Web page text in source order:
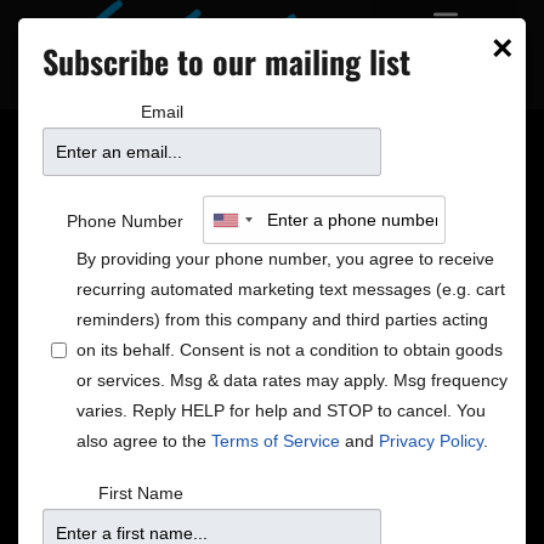
DakhaBrakha, Shaun
LaBelle, Corky Siegel,
George Maurer, Stella
Cole, Nicholas David
Featured in Star
×
Subscribe to our mailing list
Email
Phone Number
By providing your phone number, you agree to receive
recurring automated marketing text messages (e.g. cart
reminders) from this company and third parties acting
on its behalf. Consent is not a condition to obtain goods
or services. Msg & data rates may apply. Msg frequency
varies. Reply HELP for help and STOP to cancel. You
also agree to the Terms of Service and Privacy Policy.
First Name